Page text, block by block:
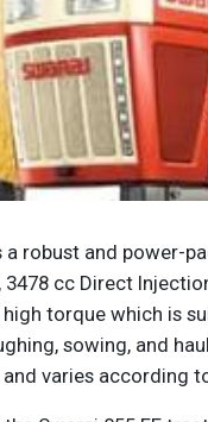
a robust and power-
3478 cc Direct
high torque which is
sowing, and
and varies according